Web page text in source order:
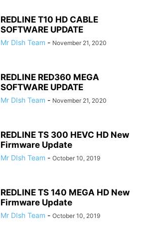
REDLINE T10 HD CABLE
SOFTWARE UPDATE
Mr DIsh Team - November 21, 2020
REDLINE RED360 MEGA
SOFTWARE UPDATE
Mr DIsh Team - November 21, 2020
REDLINE TS 300 HEVC HD New
Firmware Update
Mr DIsh Team - October 10, 2019
REDLINE TS 140 MEGA HD New
Firmware Update
Mr DIsh Team - October 10, 2019